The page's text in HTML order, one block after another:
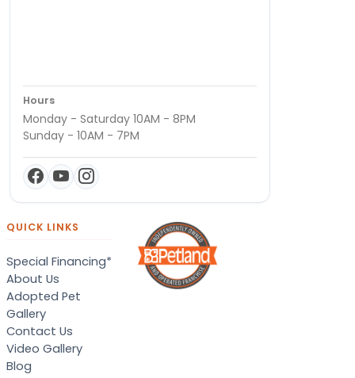
Hours
Monday - Saturday 10AM - 8PM
Sunday - 10AM - 7PM
QUICK LINKS
Special Financing*
About Us
Adopted Pet
Gallery
Contact Us
Video Gallery
Blog